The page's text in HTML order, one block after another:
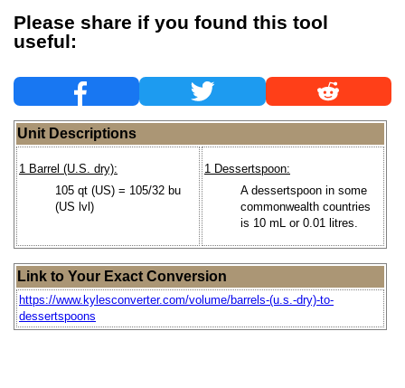
Please share if you found this tool
useful:
Unit Descriptions
1 Barrel (U.S. dry):
105 qt (US) = 105/32 bu
(US lvl)
1 Dessertspoon:
A dessertspoon in some
commonwealth countries
is 10 mL or 0.01 litres.
Link to Your Exact Conversion
https://www.kylesconverter.com/volume/barrels-(u.s.-dry)-to-
dessertspoons